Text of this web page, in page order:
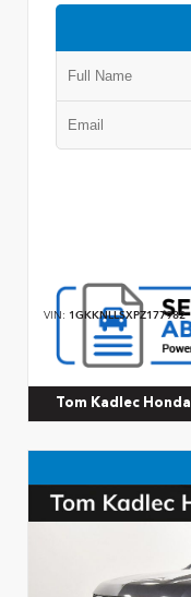
VIN: 1GKKNLLSXPZ177982
Tom Kadlec Honda